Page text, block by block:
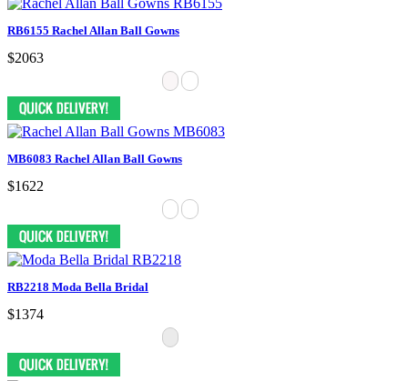
RB6155 Rachel Allan Ball Gowns
$2063
MB6083 Rachel Allan Ball Gowns
$1622
RB2218 Moda Bella Bridal
$1374